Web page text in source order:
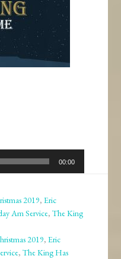
00:00
2019,Eric
Am Service,The King
2019,Eric
,The King Has